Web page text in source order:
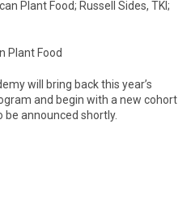
Plant Food; Russell Sides, TKI;
Plant Food
will bring back this year’s
and begin with a new cohort
announced shortly.